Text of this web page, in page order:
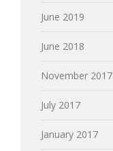
June 2019
June 2018
November 2017
July 2017
January 2017